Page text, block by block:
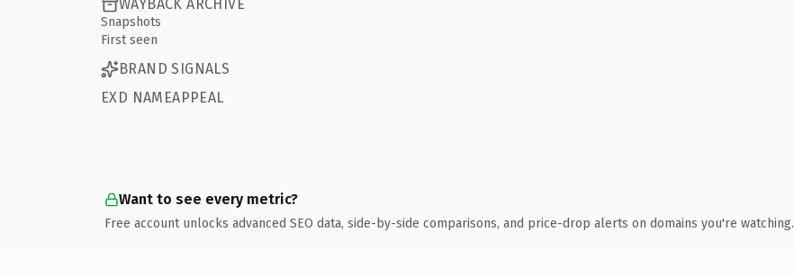
WAYBACK ARCHIVE
Snapshots
First seen
BRAND SIGNALS
EXD NAMEAPPEAL
Want to see every metric?
Free account unlocks advanced SEO data, side-by-side comparisons, and price-drop alerts on domains you're watching.